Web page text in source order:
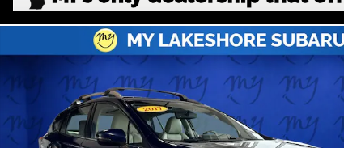
Used 2017 Subaru Impreza 2.0i Limited 5-door Photo 1 of